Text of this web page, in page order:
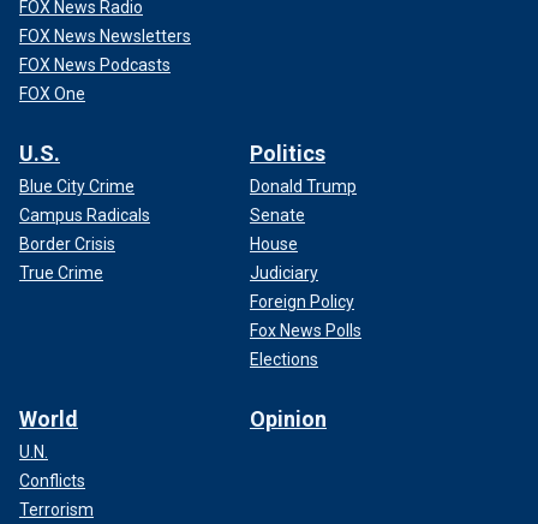
FOX News Radio
FOX News Newsletters
FOX News Podcasts
FOX One
U.S.
Blue City Crime
Campus Radicals
Border Crisis
True Crime
Politics
Donald Trump
Senate
House
Judiciary
Foreign Policy
Fox News Polls
Elections
World
U.N.
Conflicts
Terrorism
Opinion